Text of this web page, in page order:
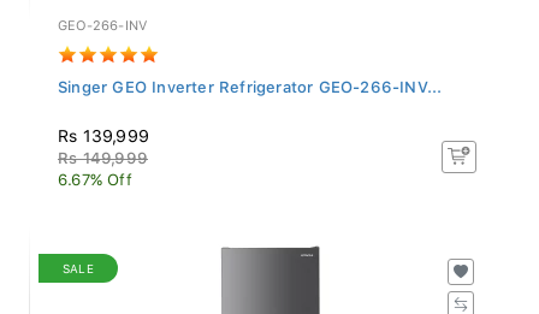
GEO-266-INV
Singer GEO Inverter Refrigerator GEO-266-INV...
Rs 139,999
Rs 149,999
6.67% Off
SALE